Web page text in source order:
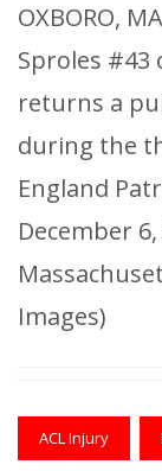
OXBORO,
Sproles #43
returns a
during the
England
December
Images)
ACL Injury